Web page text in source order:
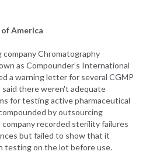
America
Chromatography
as Compounder’s International
a warning letter for several CGMP
there weren't adequate
for testing active pharmaceutical
by outsourcing
recorded sterility failures
but failed to show that it
testing on the lot before use.